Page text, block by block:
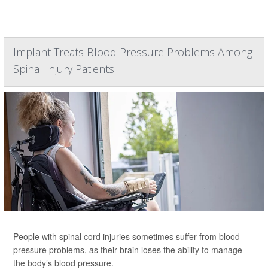
Implant Treats Blood Pressure Problems Among
Spinal Injury Patients
People with spinal cord injuries sometimes suffer from blood
pressure problems, as their brain loses the ability to manage
the body’s blood pressure.